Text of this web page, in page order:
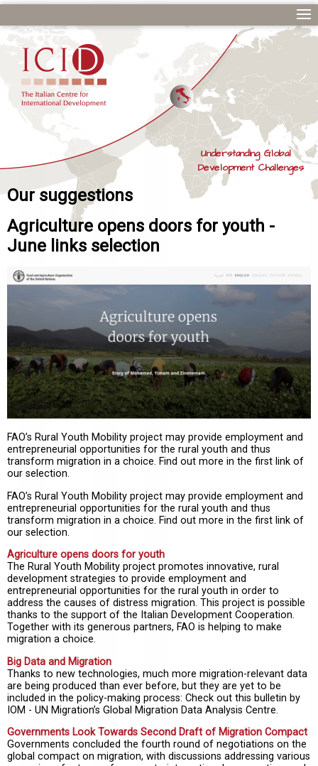
Understanding Global
Development Challenges
Our suggestions
Agriculture opens doors for youth -
June links selection
FAO’s Rural Youth Mobility project may provide employment and
entrepreneurial opportunities for the rural youth and thus
transform migration in a choice. Find out more in the first link of
our selection.
FAO’s Rural Youth Mobility project may provide employment and
entrepreneurial opportunities for the rural youth and thus
transform migration in a choice. Find out more in the first link of
our selection.
Agriculture opens doors for youth
The Rural Youth Mobility project promotes innovative, rural
development strategies to provide employment and
entrepreneurial opportunities for the rural youth in order to
address the causes of distress migration. This project is possible
thanks to the support of the Italian Development Cooperation.
Together with its generous partners, FAO is helping to make
migration a choice.
Big Data and Migration
Thanks to new technologies, much more migration-relevant data
are being produced than ever before, but they are yet to be
included in the policy-making process: Check out this bulletin by
IOM - UN Migration’s Global Migration Data Analysis Centre.
Governments Look Towards Second Draft of Migration Compact
Governments concluded the fourth round of negotiations on the
global compact on migration, with discussions addressing various